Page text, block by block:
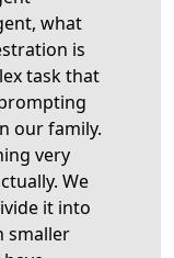
what
is
task that
our family.
very
We
it into
smaller